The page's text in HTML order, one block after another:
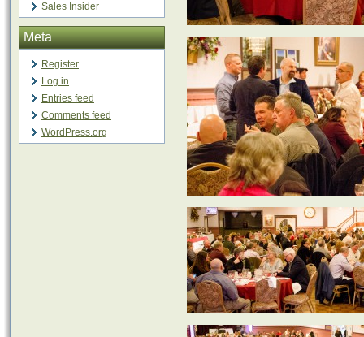
Sales Insider
Meta
Register
Log in
Entries feed
Comments feed
WordPress.org